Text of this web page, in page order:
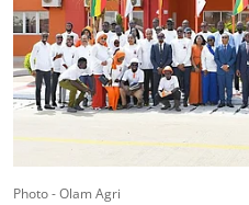
Photo - Olam Agri